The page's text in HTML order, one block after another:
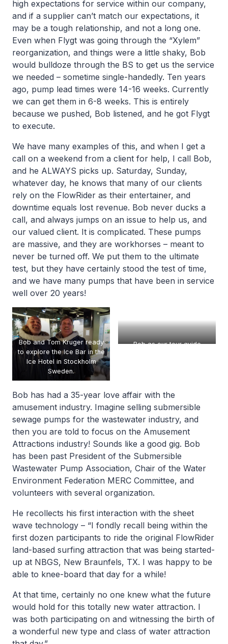
high expectations for service within our company,
and if a supplier can’t match our expectations, it
may be a tough relationship, and not a long one.
Even when Flygt was going through the “Xylem”
reorganization, and things were a little shaky, Bob
would bulldoze through the BS to get us the service
we needed – sometime single-handedly. Ten years
ago, pump lead times were 14-16 weeks. Currently
we can get them in 6-8 weeks. This is entirely
because we pushed, Bob listened, and he got Flygt
to execute.
We have many examples of this, and when I get a
call on a weekend from a client for help, I call Bob,
and he ALWAYS picks up. Saturday, Sunday,
whatever day, he knows that many of our clients
rely on the FlowRider as their entertainer, and
downtime equals lost revenue. Bob never ducks a
call, and always jumps on an issue to help us, and
our valued client. It is complicated. These pumps
are massive, and they are workhorses – meant to
never be turned off. We put them to the ultimate
test, but they have certainly stood the test of time,
and we have many pumps that have been in service
well over 20 years!
Bob and Tom Kruger ready
to explore the Ice Bar in the
Ice Hotel in Stockholm
Sweden.
Bob as our tour guide
Bob has had a 35-year love affair with the
amusement industry. Imagine selling submersible
sewage pumps for the wastewater industry, and
then you are told to focus on the Amusement
Attractions industry! Sounds like a good gig. Bob
has been past President of the Submersible
Wastewater Pump Association, Chair of the Water
Environment Federation MERC Committee, and
volunteers with several organization.
He recollects his first interaction with the sheet
wave technology – “I fondly recall being within the
first dozen participants to ride the original FlowRider
land-based surfing attraction that was being started-
up at NBGS, New Braunfels, TX. I was happy to be
able to knee-board that day for a while!
At that time, certainly no one knew what the future
would hold for this totally new water attraction. I
was both participating on and witnessing the birth of
a wonderful new type and class of water attraction